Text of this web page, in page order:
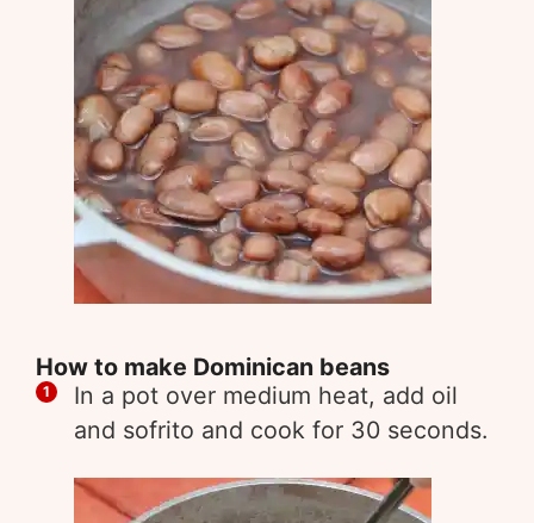
How to make Dominican beans
In a pot over medium heat, add oil
and sofrito and cook for 30 seconds.